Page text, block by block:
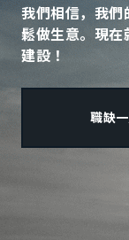
我們相信，我們
鬆做生意。現在
建設！
職缺